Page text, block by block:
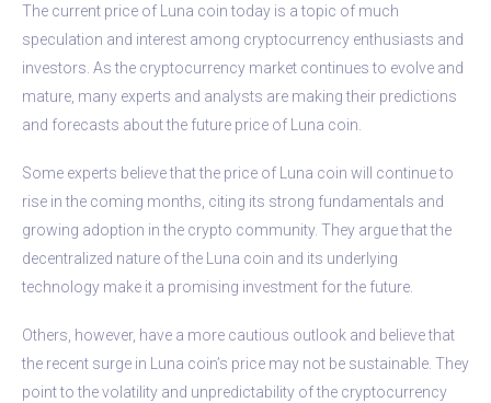
The current price of Luna coin today is a topic of much
speculation and interest among cryptocurrency enthusiasts and
investors. As the cryptocurrency market continues to evolve and
mature, many experts and analysts are making their predictions
and forecasts about the future price of Luna coin.
Some experts believe that the price of Luna coin will continue to
rise in the coming months, citing its strong fundamentals and
growing adoption in the crypto community. They argue that the
decentralized nature of the Luna coin and its underlying
technology make it a promising investment for the future.
Others, however, have a more cautious outlook and believe that
the recent surge in Luna coin’s price may not be sustainable. They
point to the volatility and unpredictability of the cryptocurrency